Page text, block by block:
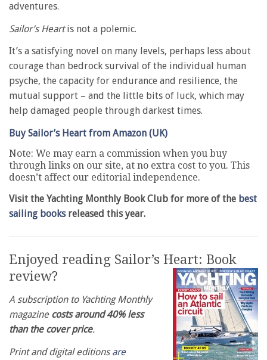
adventures.
Sailor’s Heartis not a polemic.
It’s a satisfying novel on many levels, perhaps less about
courage than bedrock survival of the individual human
psyche, the capacity for endurance and resilience, the
mutual support – and the little bits of luck, which may
help damaged people through darkest times.
Buy Sailor’s Heart from Amazon (UK)
Note: We may earn a commission when you buy
through links on our site, at no extra cost to you. This
doesn’t affect our editorial independence.
Visit the Yachting Monthly Book Club for more of the best
sailing booksreleased this year.
Enjoyed reading Sailor’s Heart: Book
review?
A subscription to Yachting Monthly
magazine costs around 40% less
than the cover price.
Print and digital editions are